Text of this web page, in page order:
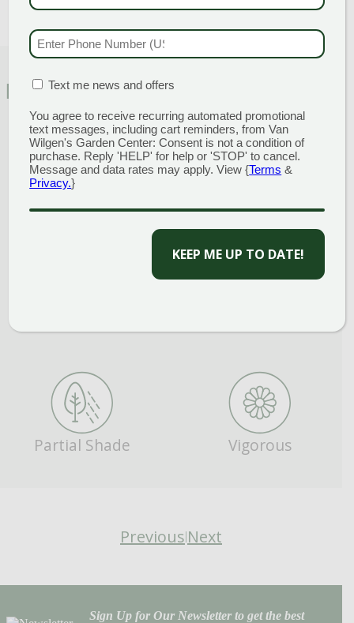
FEATURED CHARACTERISTICS
Partial Shade Vigorous
Previous|Next
Sign Up for Our Newsletter to get the best
PHONE NUMBER
BOX (REQUIRED)
Text me news and offers
You agree to receive recurring automated promotional
text messages, including cart reminders, from Van
Wilgen's Garden Center: Consent is not a condition of
purchase. Reply 'HELP' for help or 'STOP' to cancel.
Message and data rates may apply. View {Terms &
Privacy.}
CAPTCHA